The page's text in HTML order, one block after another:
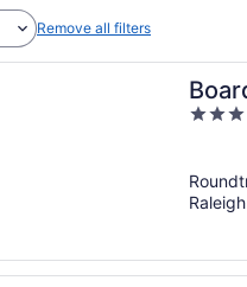
Remove all filters
3
5